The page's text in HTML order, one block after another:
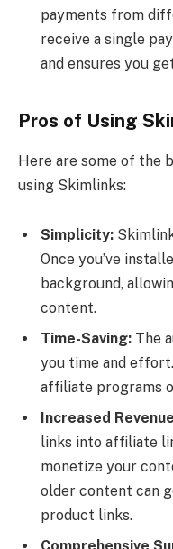
payments from
receive a single
and ensures you
Pros of Using
Here are some of the
using Skimlinks:
Simplicity:
Once you’ve
background,
content.
Time-Saving: The
you time and
affiliate programs
Increased
links into affiliate
monetize your
older content can
product links.